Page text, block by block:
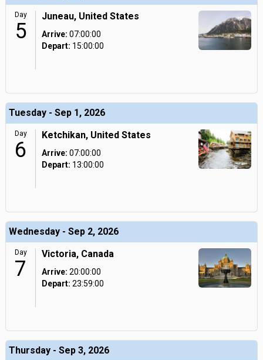
Day
5
Juneau, United States
Arrive: 07:00:00
Depart: 15:00:00
Tuesday - Sep 1, 2026
Day
6
Ketchikan, United States
Arrive: 07:00:00
Depart: 13:00:00
Wednesday - Sep 2, 2026
Day
7
Victoria, Canada
Arrive: 20:00:00
Depart: 23:59:00
Thursday - Sep 3, 2026